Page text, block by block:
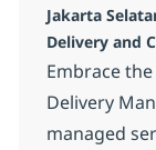
Ubicación
Jakarta
Delivery and
Embrace
Delivery
managed